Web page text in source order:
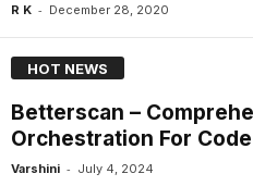
R K - December 28, 2020
HOT NEWS
Betterscan –
Orchestration For
Varshini - July 4, 2024